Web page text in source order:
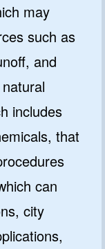
may
such as
and
includes
that
can
city